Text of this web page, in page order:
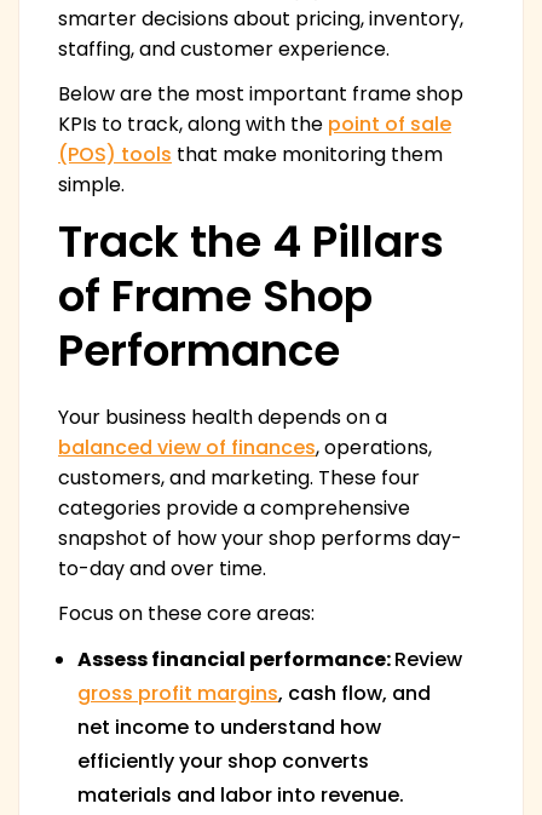
smarter decisions about pricing, inventory,
staffing, and customer experience.
Below are the most important frame shop
KPIs to track, along with the point of sale
(POS) tools that make monitoring them
simple.
Track the 4 Pillars
of Frame Shop
Performance
Your business health depends on a
balanced view of finances, operations,
customers, and marketing. These four
categories provide a comprehensive
snapshot of how your shop performs day-
to-day and over time.
Focus on these core areas:
Assess financial performance:Review
gross profit margins, cash flow, and
net income to understand how
efficiently your shop converts
materials and labor into revenue.